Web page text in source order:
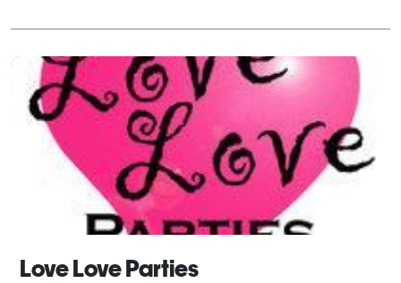
Love Love Parties